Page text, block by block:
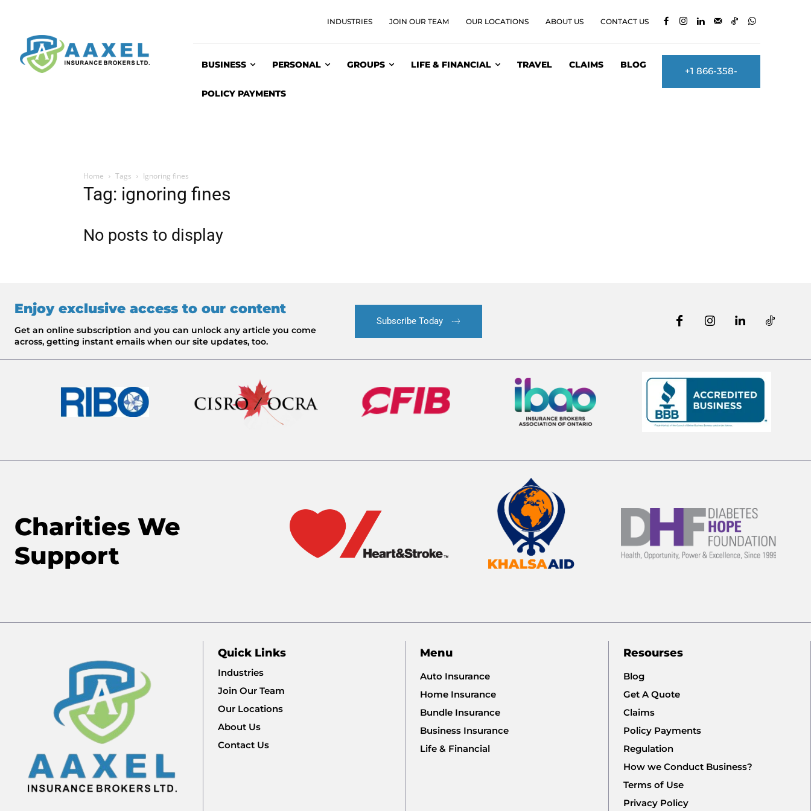
INDUSTRIES JOIN OUR TEAM OUR LOCATIONS ABOUT US CONTACT US
BUSINESS PERSONAL GROUPS LIFE & FINANCIAL TRAVEL CLAIMS BLOG
POLICY PAYMENTS
+1 866-358-
Home Tags Ignoring fines
Tag: ignoring fines
No posts to display
Enjoy exclusive access to our content
Get an online subscription and you can unlock any article you come
across, getting instant emails when our site updates, too.
Subscribe Today
Charities We
Support
Quick Links
Industries
Join Our Team
Our Locations
About Us
Contact Us
Menu
Auto Insurance
Home Insurance
Bundle Insurance
Business Insurance
Life & Financial
Resourses
Blog
Get A Quote
Claims
Policy Payments
Regulation
How we Conduct Business?
Terms of Use
Privacy Policy